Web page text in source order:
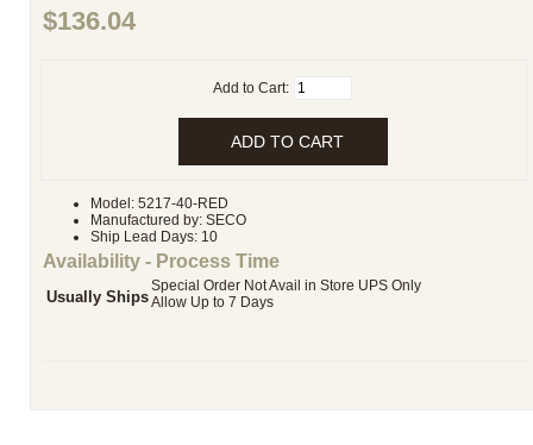
$136.04
Add to Cart:
Model: 5217-40-RED
Manufactured by: SECO
Ship Lead Days: 10
Availability - Process Time
Usually Ships
Special Order Not Avail in Store UPS Only
Allow Up to 7 Days